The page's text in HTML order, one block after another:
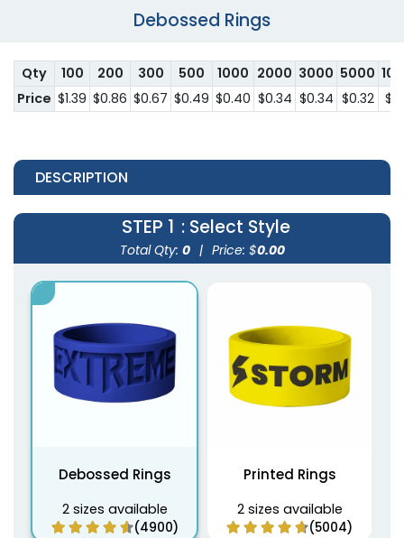
Debossed Rings
Qty 100 200 300 500 1000 2000 3000 5000
Price $1.39 $0.86 $0.67 $0.49 $0.40 $0.34 $0.34 $0.32
DESCRIPTION
STEP 1 : Select Style
Total Qty: 0 | Price: $0.00
Debossed Rings
2 sizes available
(4900)
Printed Rings
2 sizes available
(5004)